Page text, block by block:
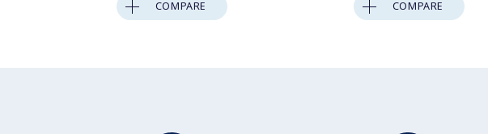
COMPARE COMPARE